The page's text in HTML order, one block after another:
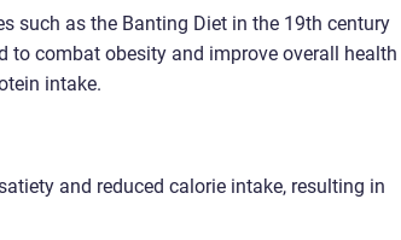
such as the Banting Diet in the 19th century
to combat obesity and improve overall health
intake.
and reduced calorie intake, resulting in